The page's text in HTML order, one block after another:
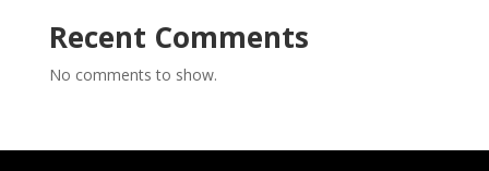
Recent Comments
No comments to show.